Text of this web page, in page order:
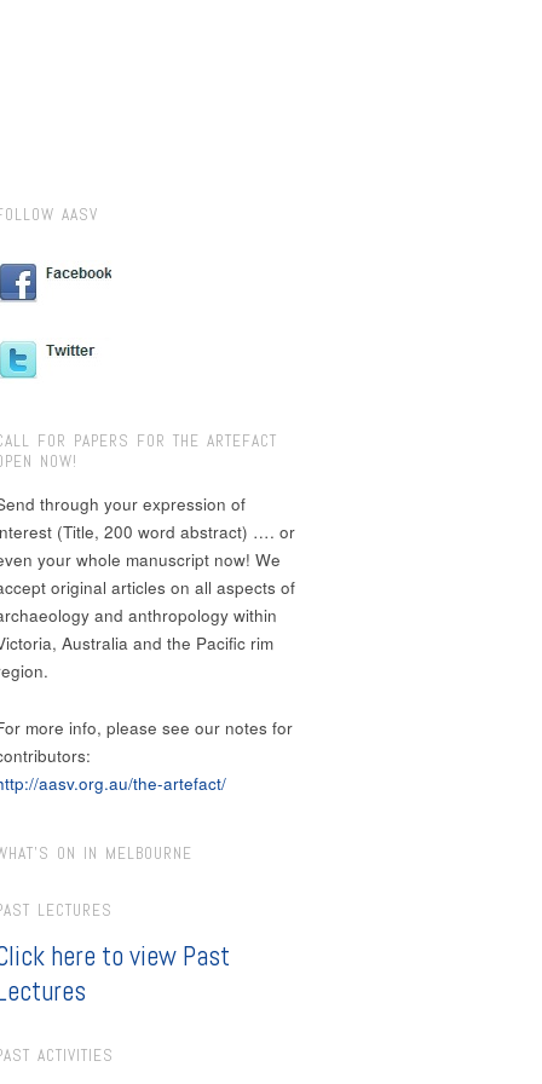
AASV
FOR PAPERS FOR THE ARTEFACT
NOW!
through your expression of
(Title, 200 word abstract) …. or
your whole manuscript now! We
original articles on all aspects of
and anthropology within
Australia and the Pacific rim
more info, please see our notes for
aasv.org.au/the-artefact/
ON IN MELBOURNE
LECTURES
here to view Past
ACTIVITIES